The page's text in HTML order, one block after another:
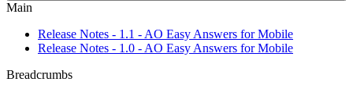
Main
Release Notes - 1.1 - AO Easy Answers for Mobile
Release Notes - 1.0 - AO Easy Answers for Mobile
Breadcrumbs